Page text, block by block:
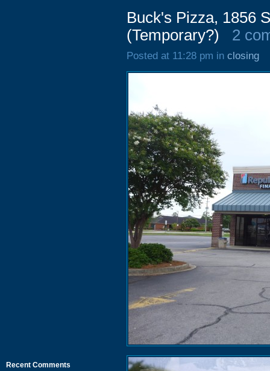
Recent Comments
Buck's Pizza, 1856
(Temporary?)
2
Posted at 11:28 pm in closing